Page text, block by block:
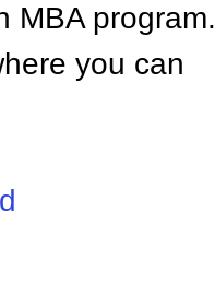
MBA program.
you can